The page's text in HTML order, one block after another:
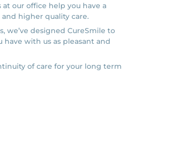
our office help you have a
higher quality care.
we’ve designed CureSmile to
with us as pleasant and
of care for your long term